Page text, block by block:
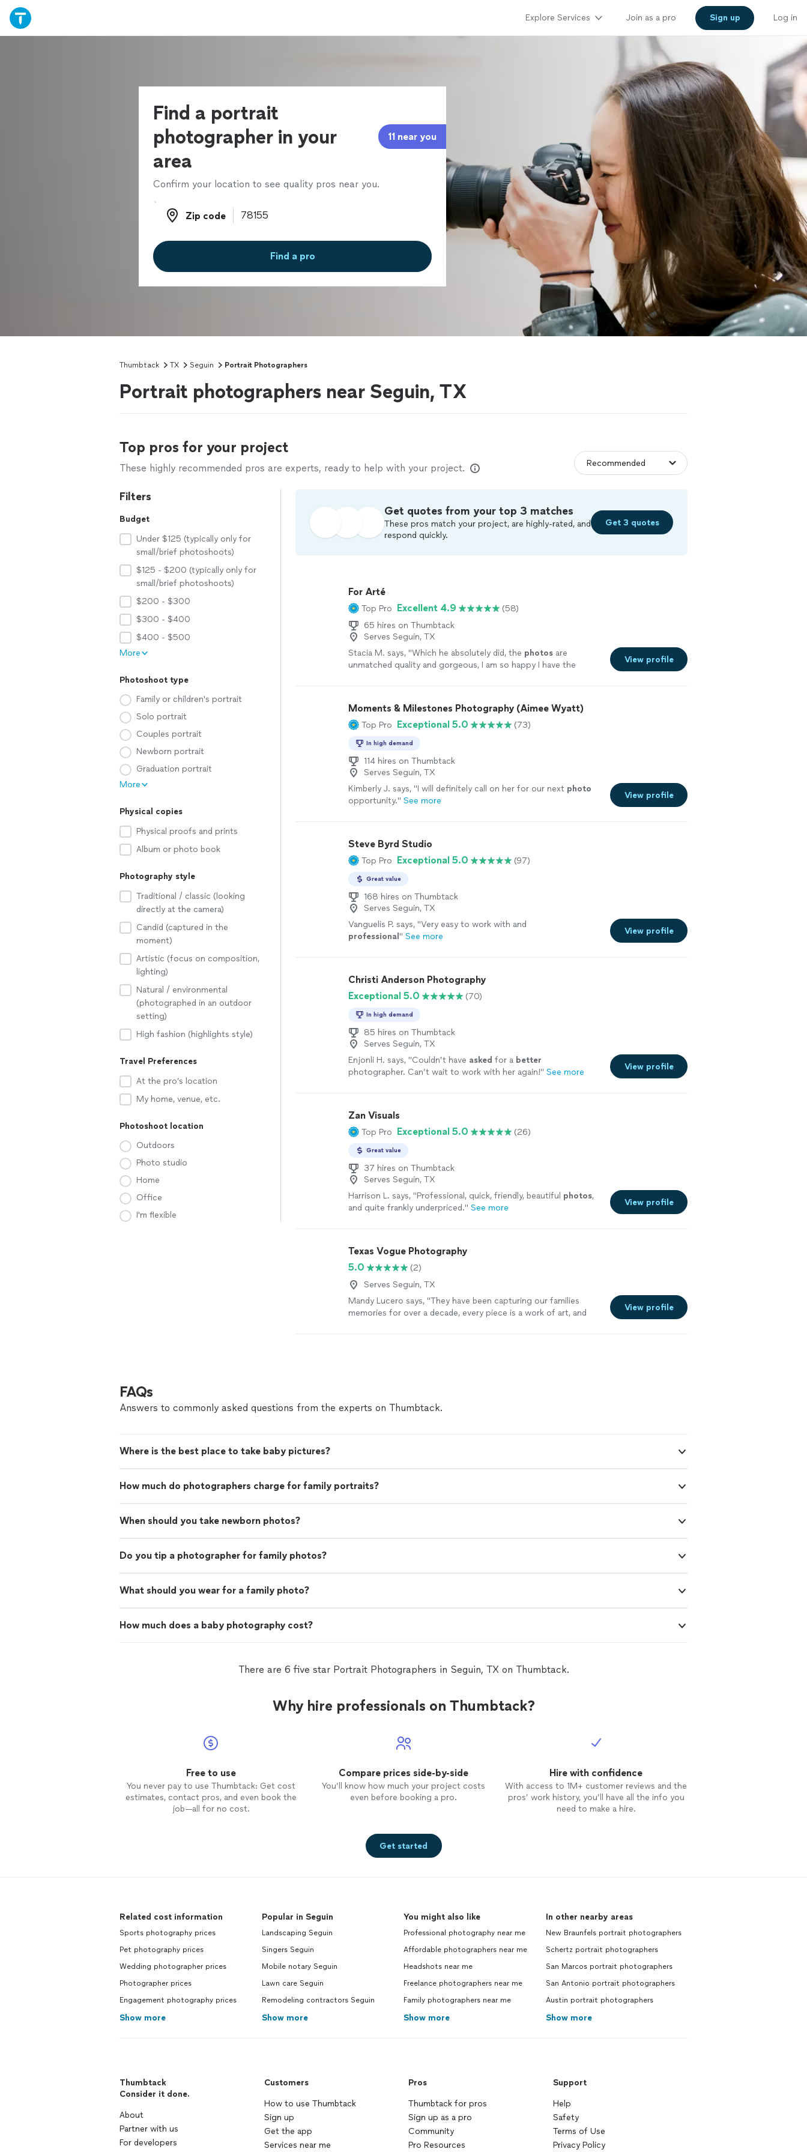
Explore Services Join as a pro Sign up Log in
Find a portrait
photographer in your
area
11 near you
Confirm your location to see quality pros near you.
Zip code
Zip code
Find a pro
Thumbtack TX Seguin Portrait Photographers
Portrait photographers near Seguin, TX
Top pros for your project
These highly recommended pros are experts, ready to help with your project.
Filters
Budget
Under $125 (typically only for
small/brief photoshoots)
$125 - $200 (typically only for
small/brief photoshoots)
$200 - $300
$300 - $400
$400 - $500
More
Photoshoot type
Family or children's portrait
Solo portrait
Couples portrait
Newborn portrait
Graduation portrait
More
Physical copies
Physical proofs and prints
Album or photo book
Photography style
Traditional / classic (looking
directly at the camera)
Candid (captured in the
moment)
Artistic (focus on composition,
lighting)
Natural / environmental
(photographed in an outdoor
setting)
High fashion (highlights style)
Travel Preferences
At the pro’s location
My home, venue, etc.
Photoshoot location
Outdoors
Photo studio
Home
Office
I'm flexible
Get quotes from your top 3 matches
These pros match your project, are highly-rated, and
respond quickly.
Get 3 quotes
For Arté
Top Pro Excellent 4.9
(58)
65 hires on Thumbtack
Serves Seguin, TX
Stacia M. says, "Which he absolutely did, the photosare
unmatched quality and gorgeous, I am so happy I have the
View profile
Moments & Milestones Photography (Aimee Wyatt)
Top Pro Exceptional 5.0 (73)
In high demand
114 hires on Thumbtack
Serves Seguin, TX
Kimberly J. says, "I will definitely call on her for our next photo
opportunity." See more
View profile
Steve Byrd Studio
Top Pro Exceptional 5.0 (97)
Great value
168 hires on Thumbtack
Serves Seguin, TX
Vanguelis P. says, "Very easy to work with and
professional " See more
View profile
Christi Anderson Photography
Exceptional 5.0
(70)
In high demand
85 hires on Thumbtack
Serves Seguin, TX
Enjonli H. says, "Couldn’t have asked for a better
photographer. Can’t wait to work with her again!" See more
View profile
Zan Visuals
Top Pro Exceptional 5.0 (26)
Great value
37 hires on Thumbtack
Serves Seguin, TX
Harrison L. says, "Professional, quick, friendly, beautiful photos,
and quite frankly underpriced." See more
View profile
Texas Vogue Photography
5.0
(2)
Serves Seguin, TX
Mandy Lucero says, "They have been capturing our families
memories for over a decade, every piece is a work of art, and
View profile
FAQs
Answers to commonly asked questions from the experts on Thumbtack.
Where is the best place to take baby pictures?
How much do photographers charge for family portraits?
When should you take newborn photos?
Do you tip a photographer for family photos?
What should you wear for a family photo?
How much does a baby photography cost?
There are 6 five star Portrait Photographers in Seguin, TX on Thumbtack.
Why hire professionals on Thumbtack?
Free to use
You never pay to use Thumbtack: Get cost
estimates, contact pros, and even book the
job—all for no cost.
Compare prices side-by-side
You’ll know how much your project costs
even before booking a pro.
Hire with confidence
With access to 1M+ customer reviews and the
pros’ work history, you’ll have all the info you
need to make a hire.
Get started
Related cost information
Sports photography prices
Pet photography prices
Wedding photographer prices
Photographer prices
Engagement photography prices
Show more
Popular in Seguin
Landscaping Seguin
Singers Seguin
Mobile notary Seguin
Lawn care Seguin
Remodeling contractors Seguin
Show more
You might also like
Professional photography near me
Affordable photographers near me
Headshots near me
Freelance photographers near me
Family photographers near me
Show more
In other nearby areas
New Braunfels portrait photographers
Schertz portrait photographers
San Marcos portrait photographers
San Antonio portrait photographers
Austin portrait photographers
Show more
Thumbtack
Consider it done.
About
Partner with us
For developers
Customers
How to use Thumbtack
Sign up
Get the app
Services near me
Pros
Thumbtack for pros
Sign up as a pro
Community
Pro Resources
Support
Help
Safety
Terms of Use
Privacy Policy